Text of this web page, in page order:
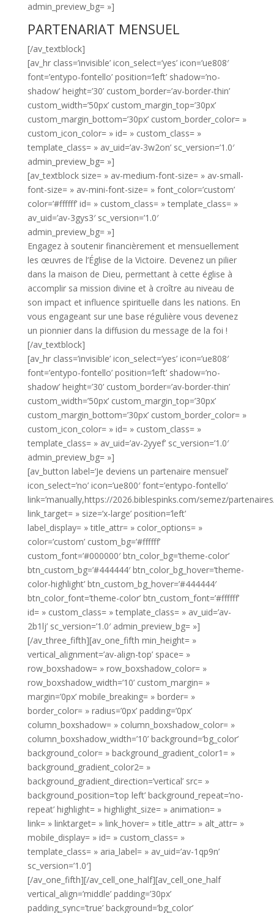
admin_preview_bg= »]
PARTENARIAT MENSUEL
[/av_textblock]
[av_hr class=’invisible’ icon_select=’yes’ icon=’ue808′
font=’entypo-fontello’ position=’left’ shadow=’no-
shadow’ height=’30’ custom_border=’av-border-thin’
custom_width=’50px’ custom_margin_top=’30px’
custom_margin_bottom=’30px’ custom_border_color= »
custom_icon_color= » id= » custom_class= »
template_class= » av_uid=’av-3w2on’ sc_version=’1.0′
admin_preview_bg= »]
[av_textblock size= » av-medium-font-size= » av-small-
font-size= » av-mini-font-size= » font_color=’custom’
color=’#ffffff’ id= » custom_class= » template_class= »
av_uid=’av-3gys3′ sc_version=’1.0′
admin_preview_bg= »]
Engagez à soutenir financièrement et mensuellement
les œuvres de l’Église de la Victoire. Devenez un pilier
dans la maison de Dieu, permettant à cette église à
accomplir sa mission divine et à croître au niveau de
son impact et influence spirituelle dans les nations. En
vous engageant sur une base régulière vous devenez
un pionnier dans la diffusion du message de la foi !
[/av_textblock]
[av_hr class=’invisible’ icon_select=’yes’ icon=’ue808′
font=’entypo-fontello’ position=’left’ shadow=’no-
shadow’ height=’30’ custom_border=’av-border-thin’
custom_width=’50px’ custom_margin_top=’30px’
custom_margin_bottom=’30px’ custom_border_color= »
custom_icon_color= » id= » custom_class= »
template_class= » av_uid=’av-2yyef’ sc_version=’1.0′
admin_preview_bg= »]
[av_button label=’Je deviens un partenaire mensuel’
icon_select=’no’ icon=’ue800′ font=’entypo-fontello’
link=’manually,https://2026.biblespinks.com/semez/
link_target= » size=’x-large’ position=’left’
label_display= » title_attr= » color_options= »
color=’custom’ custom_bg=’#ffffff’
custom_font=’#000000′ btn_color_bg=’theme-color’
btn_custom_bg=’#444444′ btn_color_bg_hover=’theme-
color-highlight’ btn_custom_bg_hover=’#444444′
btn_color_font=’theme-color’ btn_custom_font=’#ffffff’
id= » custom_class= » template_class= » av_uid=’av-
2b1lj’ sc_version=’1.0′ admin_preview_bg= »]
[/av_three_fifth][av_one_fifth min_height= »
vertical_alignment=’av-align-top’ space= »
row_boxshadow= » row_boxshadow_color= »
row_boxshadow_width=’10’ custom_margin= »
margin=’0px’ mobile_breaking= » border= »
border_color= » radius=’0px’ padding=’0px’
column_boxshadow= » column_boxshadow_color= »
column_boxshadow_width=’10’ background=’bg_color’
background_color= » background_gradient_color1= »
background_gradient_color2= »
background_gradient_direction=’vertical’ src= »
background_position=’top left’ background_repeat=’no-
repeat’ highlight= » highlight_size= » animation= »
link= » linktarget= » link_hover= » title_attr= » alt_attr= »
mobile_display= » id= » custom_class= »
template_class= » aria_label= » av_uid=’av-1qp9n’
sc_version=’1.0′]
[/av_one_fifth][/av_cell_one_half][av_cell_one_half
vertical_align=’middle’ padding=’30px’
padding_sync=’true’ background=’bg_color’